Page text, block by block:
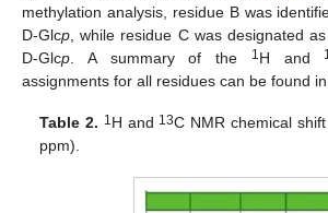
methylation analysis, residue B was
D-Glcp, while residue C was designated
D-Glcp. A summary of the 1H and
assignments for all residues can be found in
Table 2. 1 H and 13C NMR chemical
ppm).